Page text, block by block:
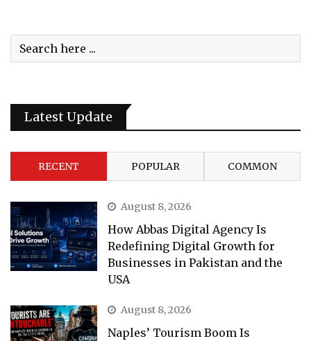
Latest Update
RECENT POPULAR COMMON
August 8, 2026
How Abbas Digital Agency Is
Redefining Digital Growth for
Businesses in Pakistan and the
USA
August 8, 2026
Naples’ Tourism Boom Is